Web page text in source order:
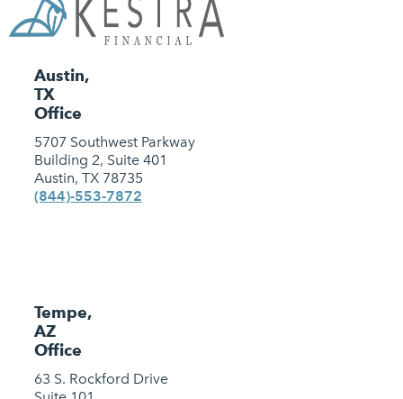
Austin,
TX
Office
5707 Southwest Parkway
Building 2, Suite 401
Austin, TX 78735
(844)-553-7872
Tempe,
AZ
Office
63 S. Rockford Drive